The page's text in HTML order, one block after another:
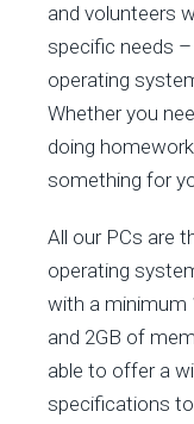
and volunteers
specific needs –
operating
Whether you
doing
something for
All our PCs are
operating
with a minimum
and 2GB of
able to offer a
specifications